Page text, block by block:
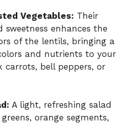
Vegetables: Their
sweetness enhances the
of the lentils, bringing a
and nutrients to your
carrots, bell peppers, or
A light, refreshing salad
orange segments,